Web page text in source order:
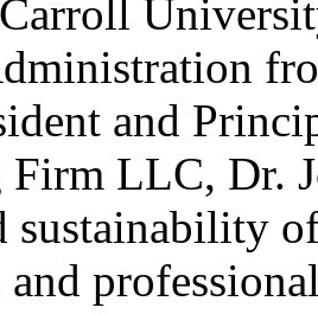
and
LLC, Dr.
sustainability